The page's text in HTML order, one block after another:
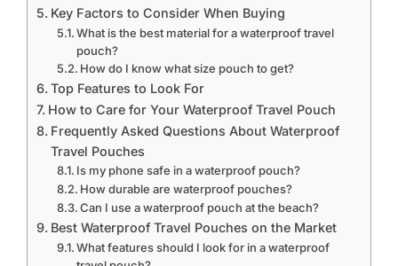
Key Factors to Consider When Buying
What is the best material for a waterproof travel
pouch?
How do I know what size pouch to get?
Top Features to Look For
How to Care for Your Waterproof Travel Pouch
Frequently Asked Questions About Waterproof
Travel Pouches
Is my phone safe in a waterproof pouch?
How durable are waterproof pouches?
Can I use a waterproof pouch at the beach?
Best Waterproof Travel Pouches on the Market
What features should I look for in a waterproof